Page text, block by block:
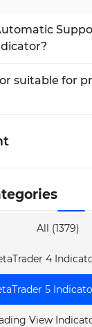
levels
suitable for
and helps
All (1379)
4
5
View